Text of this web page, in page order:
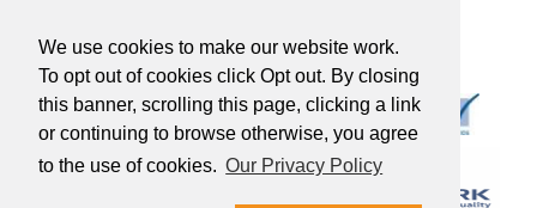
We use cookies to make our website work.
To opt out of cookies click Opt out. By closing
this banner, scrolling this page, clicking a link
or continuing to browse otherwise, you agree
to the use of cookies. Our Privacy Policy
developed bywebmonkeystudio